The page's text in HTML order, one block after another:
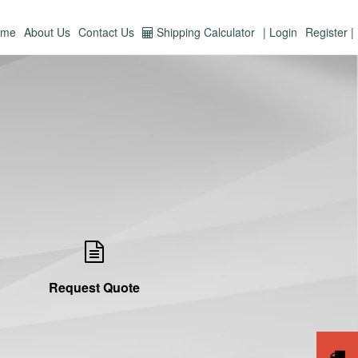
About Us Contact Us Shipping Calculator | Login Register |
Request Quote